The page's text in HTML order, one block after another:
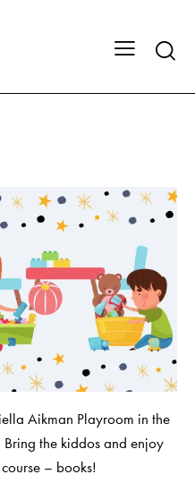
Aikman Playroom in the
Bring the kiddos and enjoy
– books!